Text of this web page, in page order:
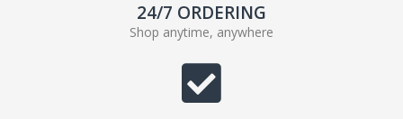
24/7 ORDERING
Shop anytime, anywhere